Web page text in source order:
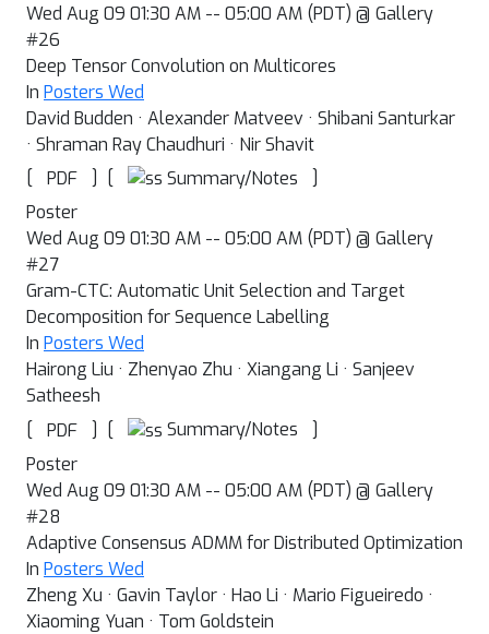
Wed Aug 09 01:30 AM -- 05:00 AM (PDT) @ Gallery
#26
Deep Tensor Convolution on Multicores
In Posters Wed
David Budden · Alexander Matveev · Shibani Santurkar
· Shraman Ray Chaudhuri · Nir Shavit
[
PDF ] [ Summary/Notes
]
Poster
Wed Aug 09 01:30 AM -- 05:00 AM (PDT) @ Gallery
#27
Gram-CTC: Automatic Unit Selection and Target
Decomposition for Sequence Labelling
In Posters Wed
Hairong Liu · Zhenyao Zhu · Xiangang Li · Sanjeev
Satheesh
[
PDF ] [ Summary/Notes
]
Poster
Wed Aug 09 01:30 AM -- 05:00 AM (PDT) @ Gallery
#28
Adaptive Consensus ADMM for Distributed Optimization
In Posters Wed
Zheng Xu · Gavin Taylor · Hao Li · Mario Figueiredo ·
Xiaoming Yuan · Tom Goldstein